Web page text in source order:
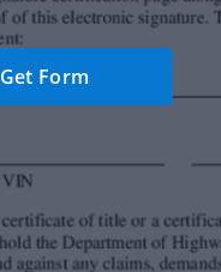
Get Form